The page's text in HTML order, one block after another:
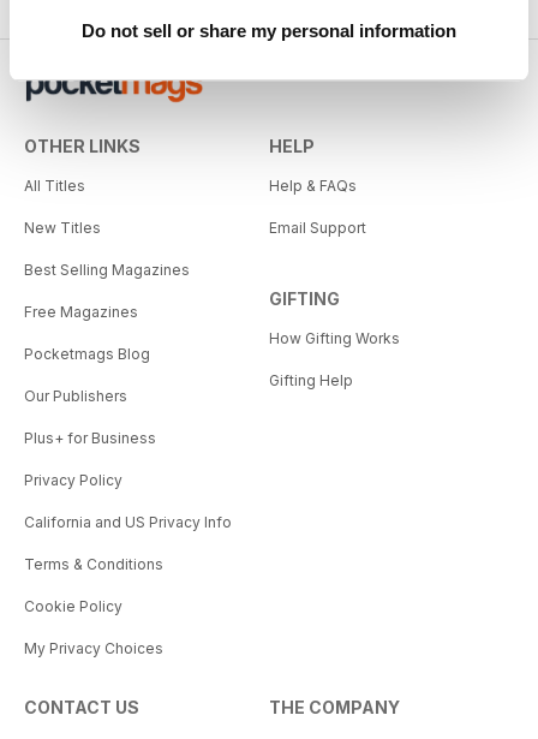
Do not sell or share my personal information
OTHER LINKS
All Titles
New Titles
Best Selling Magazines
Free Magazines
Pocketmags Blog
Our Publishers
Plus+ for Business
Privacy Policy
California and US Privacy Info
Terms & Conditions
Cookie Policy
My Privacy Choices
HELP
Help & FAQs
Email Support
GIFTING
How Gifting Works
Gifting Help
CONTACT US THE COMPANY